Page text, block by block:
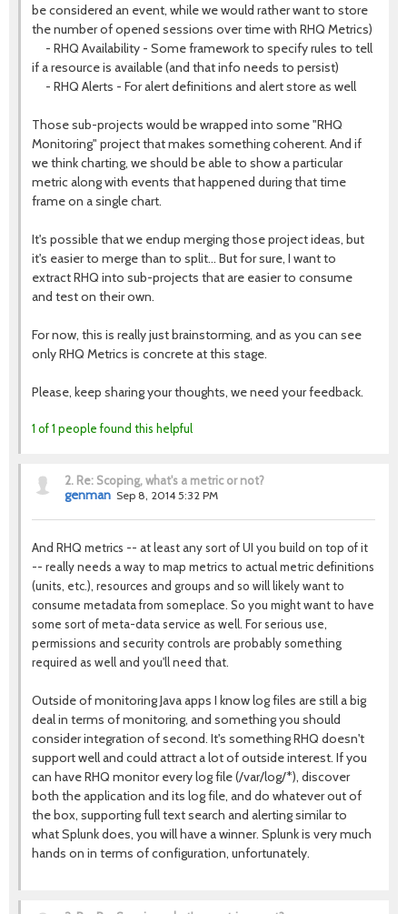
be considered an event, while we would rather want to store
the number of opened sessions over time with RHQ Metrics)
- RHQ Availability - Some framework to specify rules to tell
if a resource is available (and that info needs to persist)
- RHQ Alerts - For alert definitions and alert store as well
Those sub-projects would be wrapped into some "RHQ
Monitoring" project that makes something coherent. And if
we think charting, we should be able to show a particular
metric along with events that happened during that time
frame on a single chart.
It's possible that we endup merging those project ideas, but
it's easier to merge than to split... But for sure, I want to
extract RHQ into sub-projects that are easier to consume
and test on their own.
For now, this is really just brainstorming, and as you can see
only RHQ Metrics is concrete at this stage.
Please, keep sharing your thoughts, we need your feedback.
1 of 1 people found this helpful
2. Re: Scoping, what's a metric or not?
genman Sep 8, 2014 5:32 PM
And RHQ metrics -- at least any sort of UI you build on top of it
-- really needs a way to map metrics to actual metric definitions
(units, etc.), resources and groups and so will likely want to
consume metadata from someplace. So you might want to have
some sort of meta-data service as well. For serious use,
permissions and security controls are probably something
required as well and you'll need that.
Outside of monitoring Java apps I know log files are still a big
deal in terms of monitoring, and something you should
consider integration of second. It's something RHQ doesn't
support well and could attract a lot of outside interest. If you
can have RHQ monitor every log file (/var/log/*), discover
both the application and its log file, and do whatever out of
the box, supporting full text search and alerting similar to
what Splunk does, you will have a winner. Splunk is very much
hands on in terms of configuration, unfortunately.